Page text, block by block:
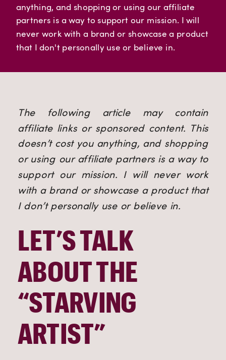
anything, and shopping or using our affiliate
partners is a way to support our mission. I will
never work with a brand or showcase a product
that I don't personally use or believe in.
The following article may contain
affiliate links or sponsored content. This
doesn’t cost you anything, and shopping
or using our affiliate partners is a way to
support our mission. I will never work
with a brand or showcase a product that
I don’t personally use or believe in.
LET’S TALK
ABOUT THE
“STARVING
ARTIST”